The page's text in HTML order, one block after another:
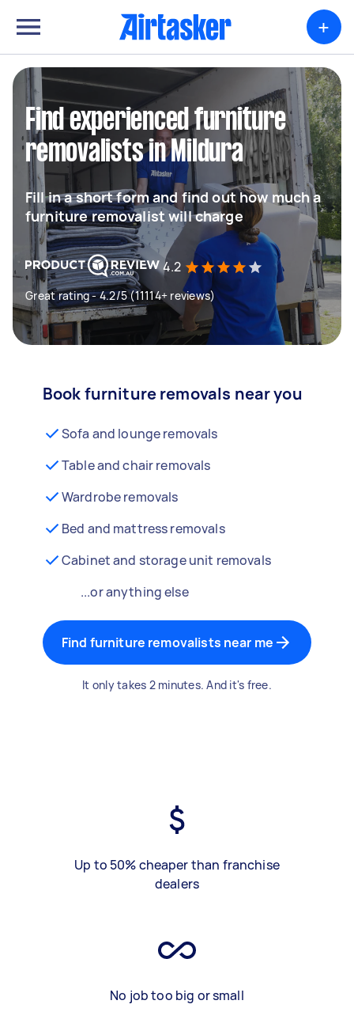
+
Find experienced furniture
removalists in Mildura
Fill in a short form and find out how much a
furniture removalist will charge
4.2
Great rating - 4.2/5 (11114+ reviews)
Book furniture removals near you
Sofa and lounge removals
Table and chair removals
Wardrobe removals
Bed and mattress removals
Cabinet and storage unit removals
...or anything else
Find furniture removalists near me
It only takes 2 minutes. And it's free.
Up to 50% cheaper than franchise
dealers
No job too big or small